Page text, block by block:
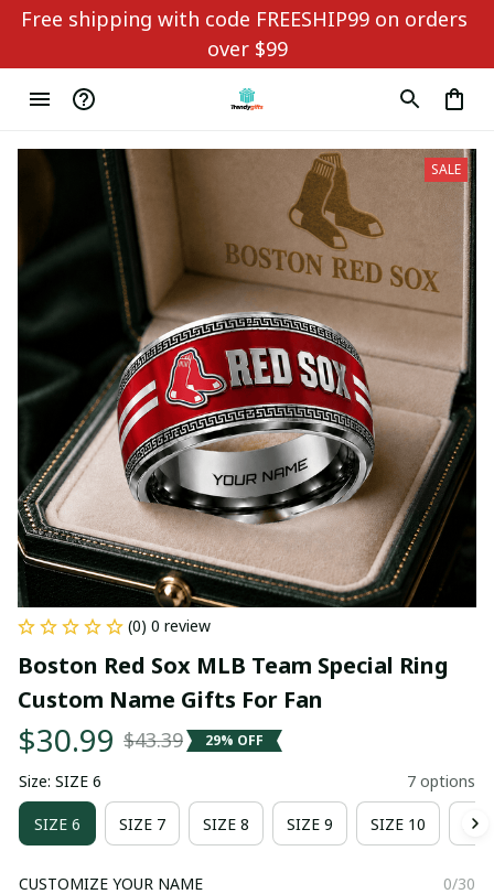
Free shipping with code FREESHIP99 on orders
over $99
SALE
(0) 0 review
Boston Red Sox MLB Team Special Ring
Custom Name Gifts For Fan
$30.99 $43.39 29% OFF
Size: SIZE 6 7 options
SIZE 6 SIZE 7 SIZE 8 SIZE 9 SIZE 10
CUSTOMIZE YOUR NAME 0/30